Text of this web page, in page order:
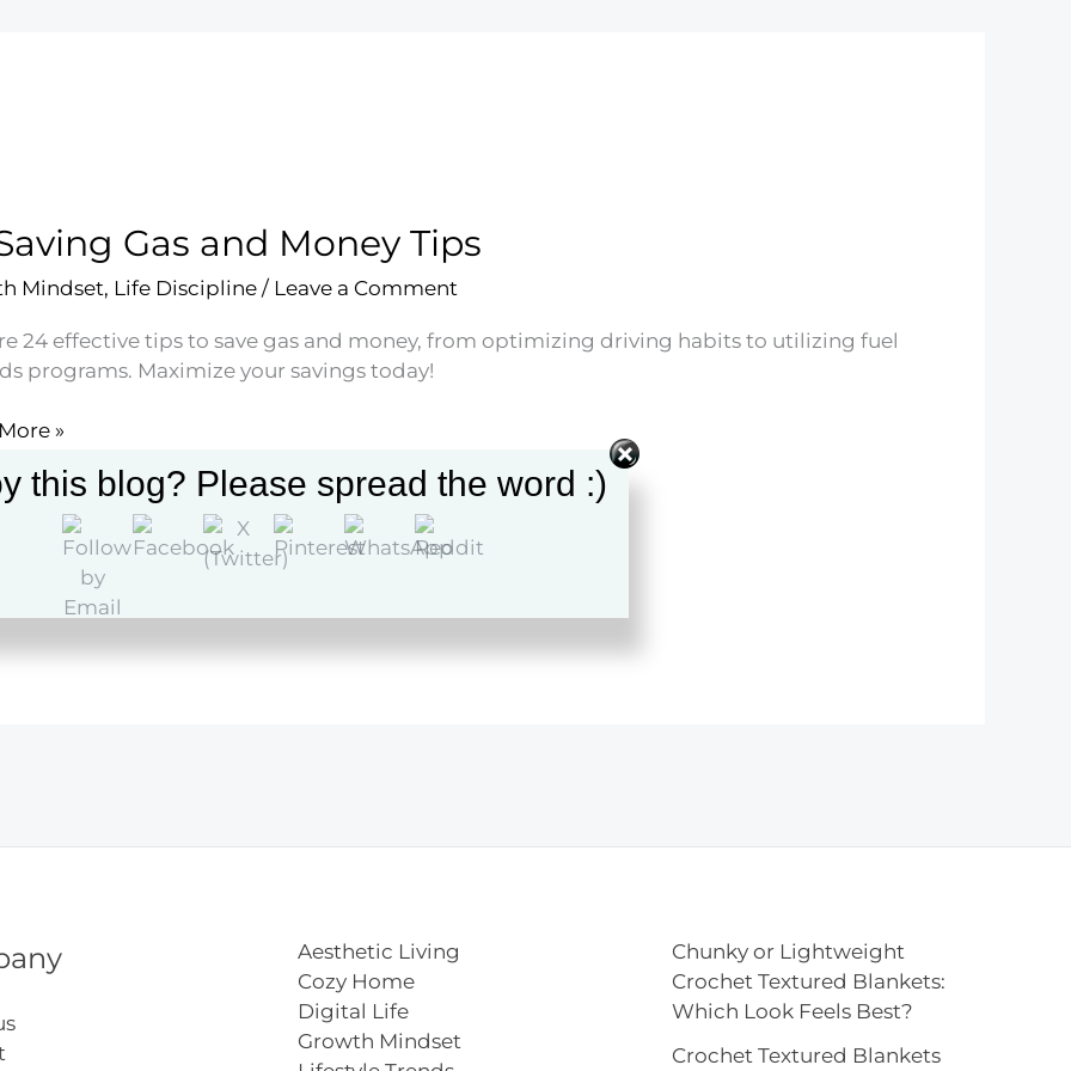
Gas and Money Tips
Mindset, Life Discipline/ Leave a Comment
24 effective tips to save gas and money, from optimizing driving habits to utilizing fuel
programs. Maximize your savings today!
»
Aesthetic Living
Cozy Home
Digital Life
Growth Mindset
Chunky or Lightweight
Crochet Textured Blankets:
Which Look Feels Best?
Crochet Textured Blankets
this blog? Please spread the word :)